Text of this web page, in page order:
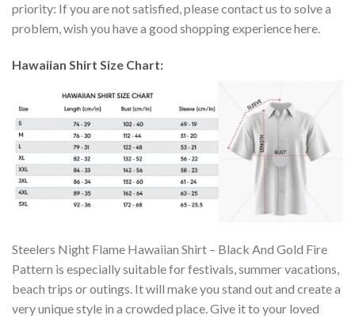
priority: If you are not satisfied, please contact us to solve a
problem, wish you have a good shopping experience here.
Hawaiian Shirt Size Chart:
Steelers Night Flame Hawaiian Shirt – Black And Gold Fire
Pattern is especially suitable for festivals, summer vacations,
beach trips or outings. It will make you stand out and create a
very unique style in a crowded place. Give it to your loved